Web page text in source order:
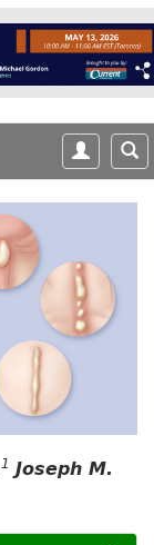
1 Joseph M.